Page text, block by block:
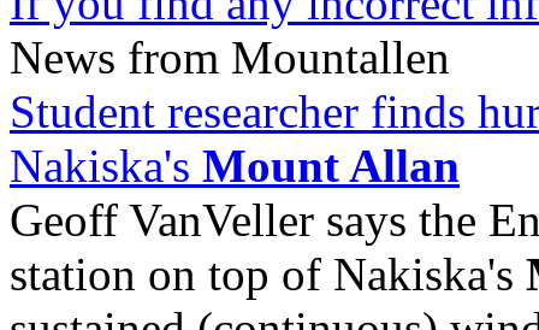
News from Mountallen
Student researcher finds
Nakiska's Mount Allan
Geoff VanVeller says the
station on top of Nakiska's